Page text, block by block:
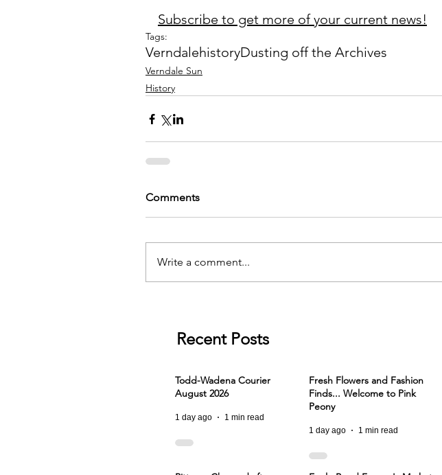
Subscribe to get more of your current news!
Tags:
VerndalehistoryDusting off the Archives
Verndale Sun
History
Comments
Write a comment...
Recent Posts
Todd-Wadena Courier
August 2026
1 day ago 1 min read
Fresh Flowers and Fashion
Finds... Welcome to Pink
Peony
1 day ago 1 min read